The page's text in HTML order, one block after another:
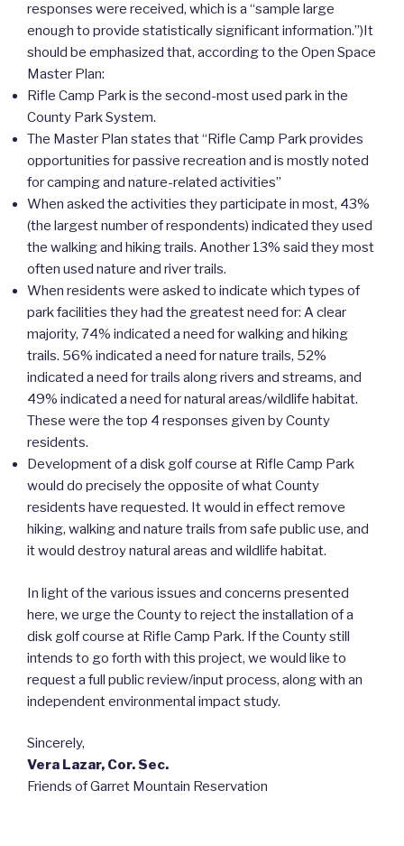
responses were received, which is a “sample large
enough to provide statistically significant information.”)It
should be emphasized that, according to the Open Space
Master Plan:
Rifle Camp Park is the second-most used park in the
County Park System.
The Master Plan states that “Rifle Camp Park provides
opportunities for passive recreation and is mostly noted
for camping and nature-related activities”
When asked the activities they participate in most, 43%
(the largest number of respondents) indicated they used
the walking and hiking trails. Another 13% said they most
often used nature and river trails.
When residents were asked to indicate which types of
park facilities they had the greatest need for: A clear
majority, 74% indicated a need for walking and hiking
trails. 56% indicated a need for nature trails, 52%
indicated a need for trails along rivers and streams, and
49% indicated a need for natural areas/wildlife habitat.
These were the top 4 responses given by County
residents.
Development of a disk golf course at Rifle Camp Park
would do precisely the opposite of what County
residents have requested. It would in effect remove
hiking, walking and nature trails from safe public use, and
it would destroy natural areas and wildlife habitat.
In light of the various issues and concerns presented
here, we urge the County to reject the installation of a
disk golf course at Rifle Camp Park. If the County still
intends to go forth with this project, we would like to
request a full public review/input process, along with an
independent environmental impact study.
Sincerely,
Vera Lazar, Cor. Sec.
Friends of Garret Mountain Reservation